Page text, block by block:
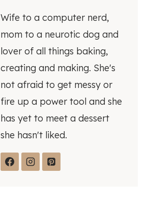
Wife to a computer nerd,
mom to a neurotic dog and
lover of all things baking,
creating and making. She's
not afraid to get messy or
fire up a power tool and she
has yet to meet a dessert
she hasn't liked.